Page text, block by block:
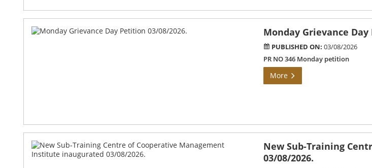
Monday Grievance
PUBLISHED ON: 03/08/2026
PR NO 346 Monday petition
More
New Sub-Training
03/08/2026.